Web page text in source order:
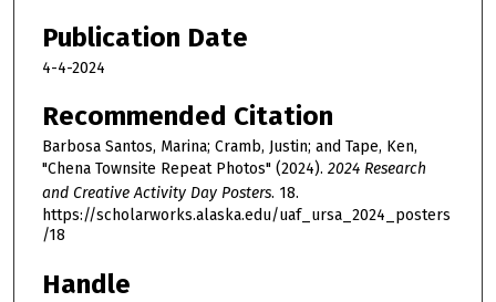
Publication Date
4-4-2024
Recommended Citation
Barbosa Santos, Marina; Cramb, Justin; and Tape, Ken,
"Chena Townsite Repeat Photos" (2024). 2024 Research
and Creative Activity Day Posters. 18.
https://scholarworks.alaska.edu/uaf_ursa_2024_posters
/18
Handle